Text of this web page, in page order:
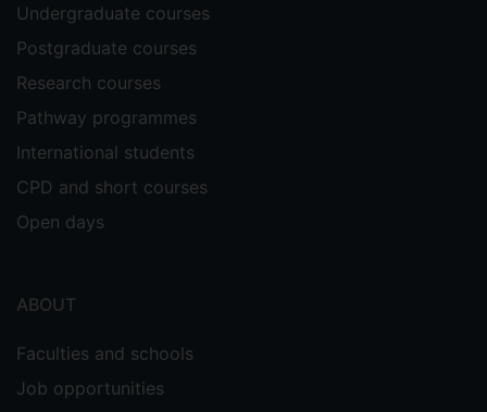
Undergraduate courses
Postgraduate courses
Research courses
Pathway programmes
International students
CPD and short courses
Open days
ABOUT
Faculties and schools
Job opportunities